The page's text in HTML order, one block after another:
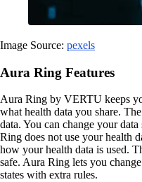
Image Source: pexels
Aura Ring Features
Aura Ring by VERTU keeps
what health data you share.
data. You can change your
Ring does not use your health
how your health data is used.
safe. Aura Ring lets you
states with extra rules.